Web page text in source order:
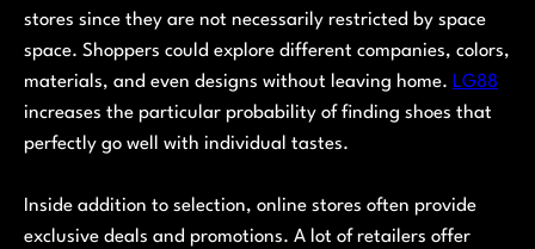
stores since they are not necessarily restricted by space
space. Shoppers could explore different companies, colors,
materials, and even designs without leaving home. LG88
increases the particular probability of finding shoes that
perfectly go well with individual tastes.
Inside addition to selection, online stores often provide
exclusive deals and promotions. A lot of retailers offer